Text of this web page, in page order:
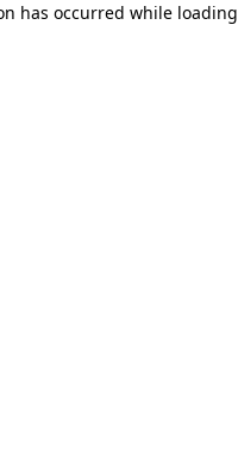
has occurred while loading